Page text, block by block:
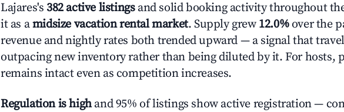
Lajares's 382 active listingsand solid booking activity throughout
it as amidsize vacation rental market. Supply grew 12.0%over the
revenue and nightly rates both trended upward — a signal that
outpacing new inventory rather than being diluted by it. For hosts,
remains intact even as competition increases.
Regulation is highand 95% of listings show active registration —